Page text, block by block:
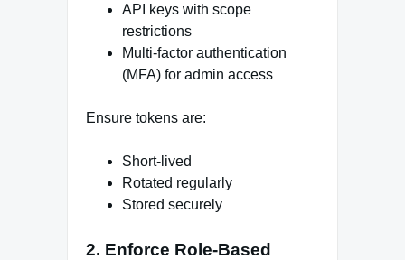
API keys with scope
restrictions
Multi-factor authentication
(MFA) for admin access
Ensure tokens are:
Short-lived
Rotated regularly
Stored securely
2. Enforce Role-Based